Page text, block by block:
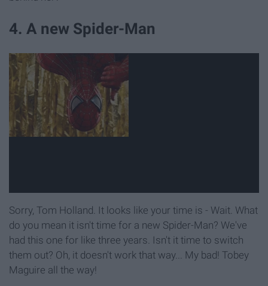
4. A new Spider-Man
Sorry, Tom Holland. It looks like your time is - Wait. What
do you mean it isn't time for a new Spider-Man? We've
had this one for like three years. Isn't it time to switch
them out? Oh, it doesn't work that way... My bad! Tobey
Maguire all the way!